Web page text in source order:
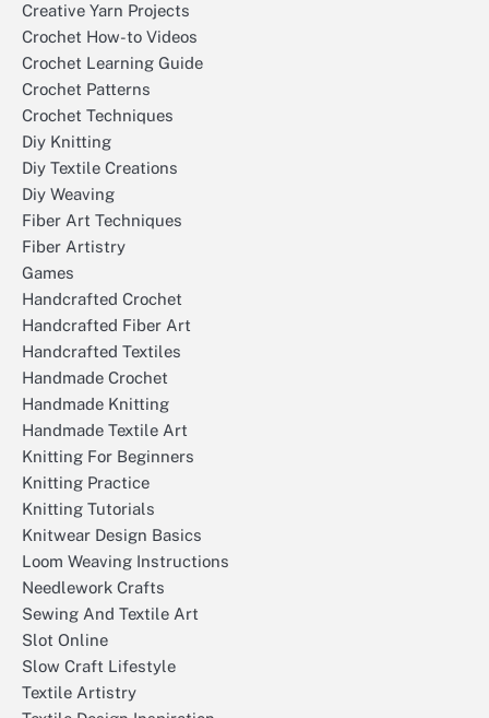
Creative Yarn Projects
Crochet How-to Videos
Crochet Learning Guide
Crochet Patterns
Crochet Techniques
Diy Knitting
Diy Textile Creations
Diy Weaving
Fiber Art Techniques
Fiber Artistry
Games
Handcrafted Crochet
Handcrafted Fiber Art
Handcrafted Textiles
Handmade Crochet
Handmade Knitting
Handmade Textile Art
Knitting For Beginners
Knitting Practice
Knitting Tutorials
Knitwear Design Basics
Loom Weaving Instructions
Needlework Crafts
Sewing And Textile Art
Slot Online
Slow Craft Lifestyle
Textile Artistry